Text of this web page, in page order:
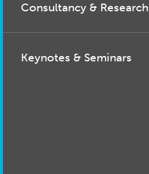
Consultancy & Research
Keynotes & Seminars